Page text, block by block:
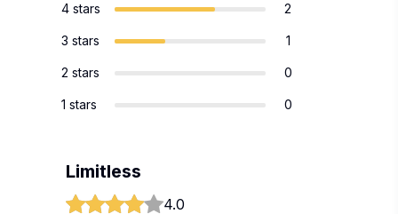
4 stars 2
3 stars 1
2 stars 0
1 stars 0
Limitless
4.0